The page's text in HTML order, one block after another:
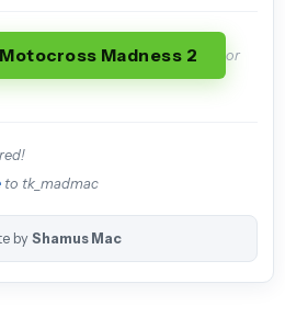
Madness 2 or
to tk_madmac
by Shamus Mac